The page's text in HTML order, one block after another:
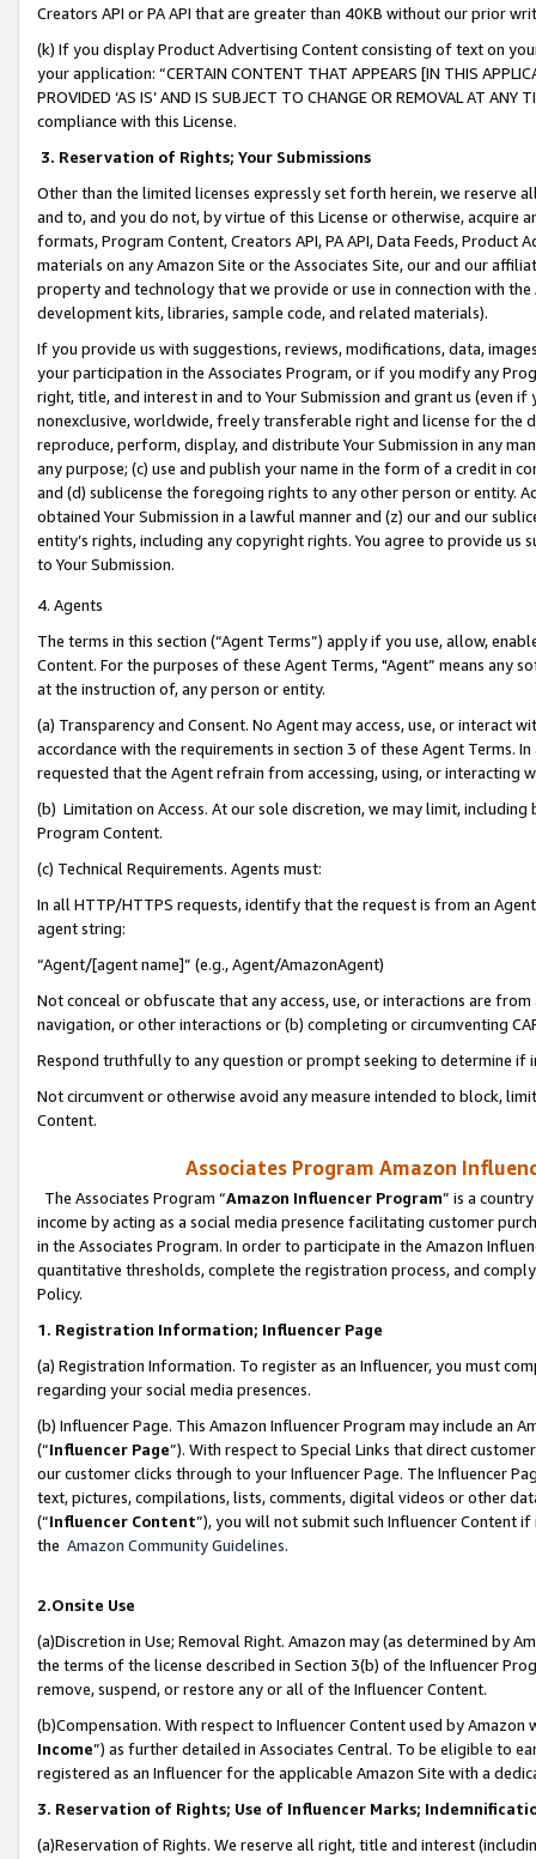
Creators API or PA API that are greater than 40KB without our prior
(k) If you display Product Advertising Content consisting of text on
your application: “CERTAIN CONTENT THAT APPEARS [IN THIS
PROVIDED ‘AS IS’ AND IS SUBJECT TO CHANGE OR REMOVAL AT
compliance with this License.
3. Reservation of Rights; Your Submissions
Other than the limited licenses expressly set forth herein, we
and to, and you do not, by virtue of this License or otherwise, acquire
formats, Program Content, Creators API, PA API, Data Feeds,
materials on any Amazon Site or the Associates Site, our and our
property and technology that we provide or use in connection with
development kits, libraries, sample code, and related materials).
If you provide us with suggestions, reviews, modifications, data,
your participation in the Associates Program, or if you modify any
right, title, and interest in and to Your Submission and grant us (even
nonexclusive, worldwide, freely transferable right and license for
reproduce, perform, display, and distribute Your Submission in any
any purpose; (c) use and publish your name in the form of a credit in
and (d) sublicense the foregoing rights to any other person or entity.
obtained Your Submission in a lawful manner and (z) our and our
entity’s rights, including any copyright rights. You agree to provide us
to Your Submission.
4. Agents
The terms in this section (“Agent Terms”) apply if you use, allow,
Content. For the purposes of these Agent Terms, "Agent” means
at the instruction of, any person or entity.
(a) Transparency and Consent. No Agent may access, use, or
accordance with the requirements in section 3 of these Agent Terms.
requested that the Agent refrain from accessing, using, or interacting
(b) Limitation on Access. At our sole discretion, we may limit,
Program Content.
(c) Technical Requirements. Agents must:
In all HTTP/HTTPS requests, identify that the request is from an
agent string:
“Agent/[agent name]” (e.g., Agent/AmazonAgent)
Not conceal or obfuscate that any access, use, or interactions are
navigation, or other interactions or (b) completing or circumventing
Respond truthfully to any question or prompt seeking to determine if
Not circumvent or otherwise avoid any measure intended to block,
Content.
Associates Program Amazon
The Associates Program “Amazon Influencer Program” is a
income by acting as a social media presence facilitating customer
in the Associates Program. In order to participate in the Amazon
quantitative thresholds, complete the registration process, and
Policy.
1. Registration Information; Influencer Page
(a) Registration Information. To register as an Influencer, you must
regarding your social media presences.
(b) Influencer Page. This Amazon Influencer Program may include an
(“Influencer Page”). With respect to Special Links that direct
our customer clicks through to your Influencer Page. The Influencer
text, pictures, compilations, lists, comments, digital videos or other
(“Influencer Content”), you will not submit such Influencer Content
the Amazon Community Guidelines.
2.Onsite Use
(a)Discretion in Use; Removal Right. Amazon may (as determined by
the terms of the license described in Section 3(b) of the Influencer
remove, suspend, or restore any or all of the Influencer Content.
(b)Compensation. With respect to Influencer Content used by
Income”) as further detailed in Associates Central. To be eligible to
registered as an Influencer for the applicable Amazon Site with a
3. Reservation of Rights; Use of Influencer Marks;
(a)Reservation of Rights. We reserve all right, title and interest